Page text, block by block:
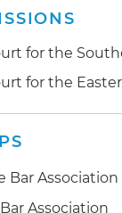
for the
for the
Bar Association
Association